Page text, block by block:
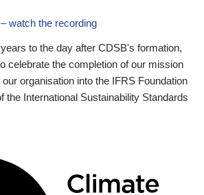
watch the recording
to the day after CDSB's formation,
celebrate the completion of our mission
organisation into the IFRS Foundation
the International Sustainability Standards